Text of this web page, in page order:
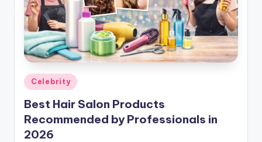
Posted
in
Celebrity
Best Hair Salon Products
Recommended by Professionals in
2026